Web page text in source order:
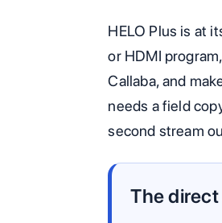
HELO Plus is at
or HDMI
Callaba, and
needs a field
second stream
The